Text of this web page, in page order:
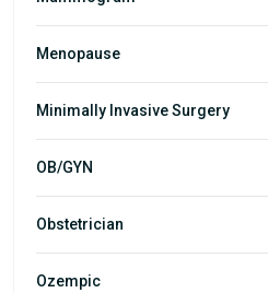
Menopause
Minimally Invasive Surgery
OB/GYN
Obstetrician
Ozempic